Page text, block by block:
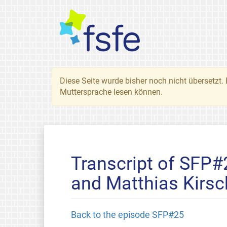
Diese Seite wurde bisher noch nicht
Muttersprache lesen können.
Transcript of
and Matthias
Back to the episode SFP#25